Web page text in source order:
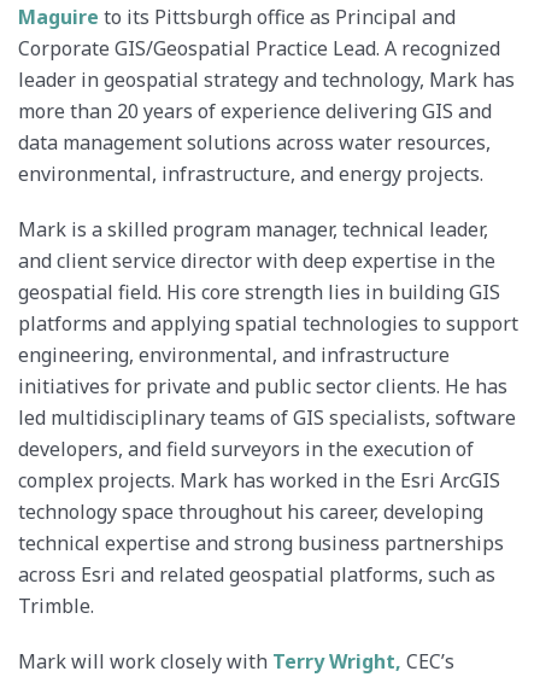
Maguire to its Pittsburgh office as Principal and
Corporate GIS/Geospatial Practice Lead. A recognized
leader in geospatial strategy and technology, Mark has
more than 20 years of experience delivering GIS and
data management solutions across water resources,
environmental, infrastructure, and energy projects.
Mark is a skilled program manager, technical leader,
and client service director with deep expertise in the
geospatial field. His core strength lies in building GIS
platforms and applying spatial technologies to support
engineering, environmental, and infrastructure
initiatives for private and public sector clients. He has
led multidisciplinary teams of GIS specialists, software
developers, and field surveyors in the execution of
complex projects. Mark has worked in the Esri ArcGIS
technology space throughout his career, developing
technical expertise and strong business partnerships
across Esri and related geospatial platforms, such as
Trimble.
Mark will work closely with Terry Wright, CEC’s